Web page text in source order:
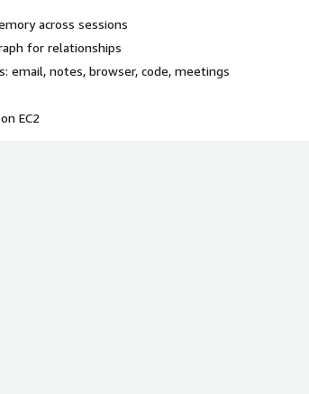
across sessions
for relationships
email, notes, browser, code, meetings
EC2